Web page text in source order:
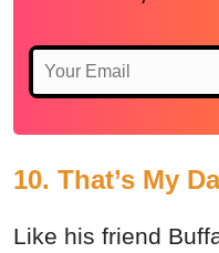
10. That’s My
Like his friend